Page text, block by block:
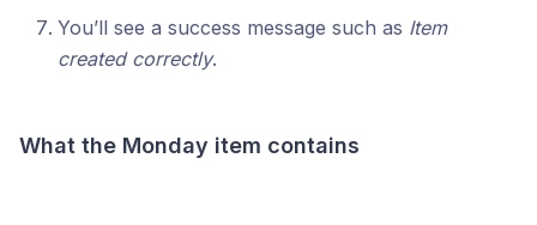
You’ll see a success message such as Item
created correctly.
What the Monday item contains